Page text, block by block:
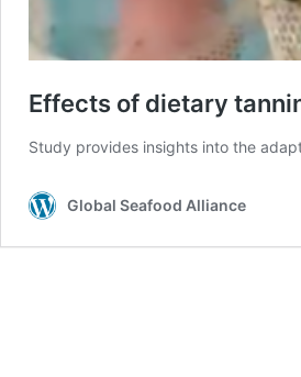
Effects of dietary
Study provides insights into the
Global Seafood Alliance